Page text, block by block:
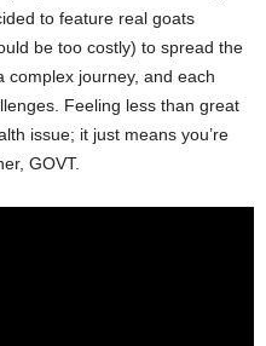
to feature real goats
be too costly) to spread the
complex journey, and each
Feeling less than great
issue; it just means you’re
GOVT.